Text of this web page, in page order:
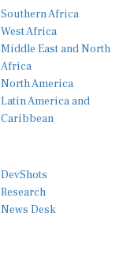
West Africa
Middle East and North
Africa
North America
Latin America and
Caribbean
Research
News Desk